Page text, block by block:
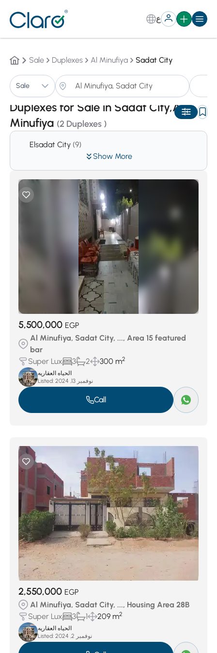
ع
Sale Duplexes Al Minufiya Sadat City
Sale
Duplexes for Sale in Sadat City,Al
Minufiya (2 Duplexes )
Auto
Show More
Elsadat City (9)
5,500,000 EGP
Al Minufiya, Sadat City, ..., Area 15 featured
bar
Super Lux
3 2 300 m2
الحياه العقاريه
Listed:
نوفمبر 13, 2024
Call
2,550,000 EGP
Al Minufiya, Sadat City, ..., Housing Area 28B
Super Lux
3 1 209 m2
الحياه العقاريه
Listed:
نوفمبر 2, 2024